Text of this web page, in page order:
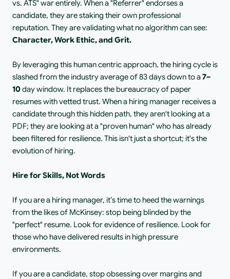
vs. ATS" war entirely. When a "Referrer" endorses a
candidate, they are staking their own professional
reputation. They are validating what no algorithm can see:
Character, Work Ethic, and Grit.
By leveraging this human centric approach, the hiring cycle is
slashed from the industry average of 83 days down to a 7–
10 day window. It replaces the bureaucracy of paper
resumes with vetted trust. When a hiring manager receives a
candidate through this hidden path, they aren't looking at a
PDF; they are looking at a "proven human" who has already
been filtered for resilience. This isn't just a shortcut; it's the
evolution of hiring.
Hire for Skills, Not Words
If you are a hiring manager, it’s time to heed the warnings
from the likes of McKinsey: stop being blinded by the
"perfect" resume. Look for evidence of resilience. Look for
those who have delivered results in high pressure
environments.
If you are a candidate, stop obsessing over margins and